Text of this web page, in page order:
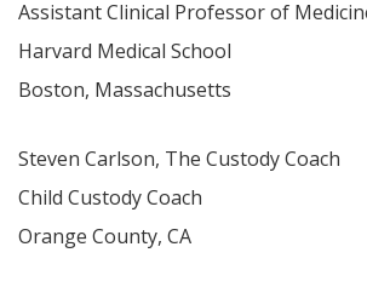
Assistant Clinical Professor of
Harvard Medical School
Boston, Massachusetts
Steven Carlson, The Custody Coach
Child Custody Coach
Orange County, CA